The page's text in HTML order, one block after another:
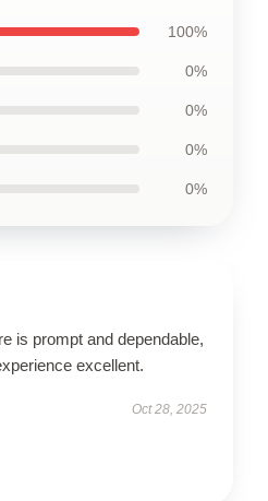
100%
0%
0%
0%
0%
is prompt and dependable,
excellent.
Oct 28, 2025